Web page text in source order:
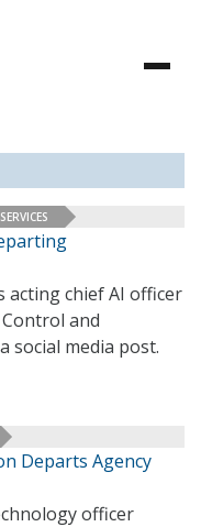
acting chief AI officer
and
social media post.
Departs Agency
officer